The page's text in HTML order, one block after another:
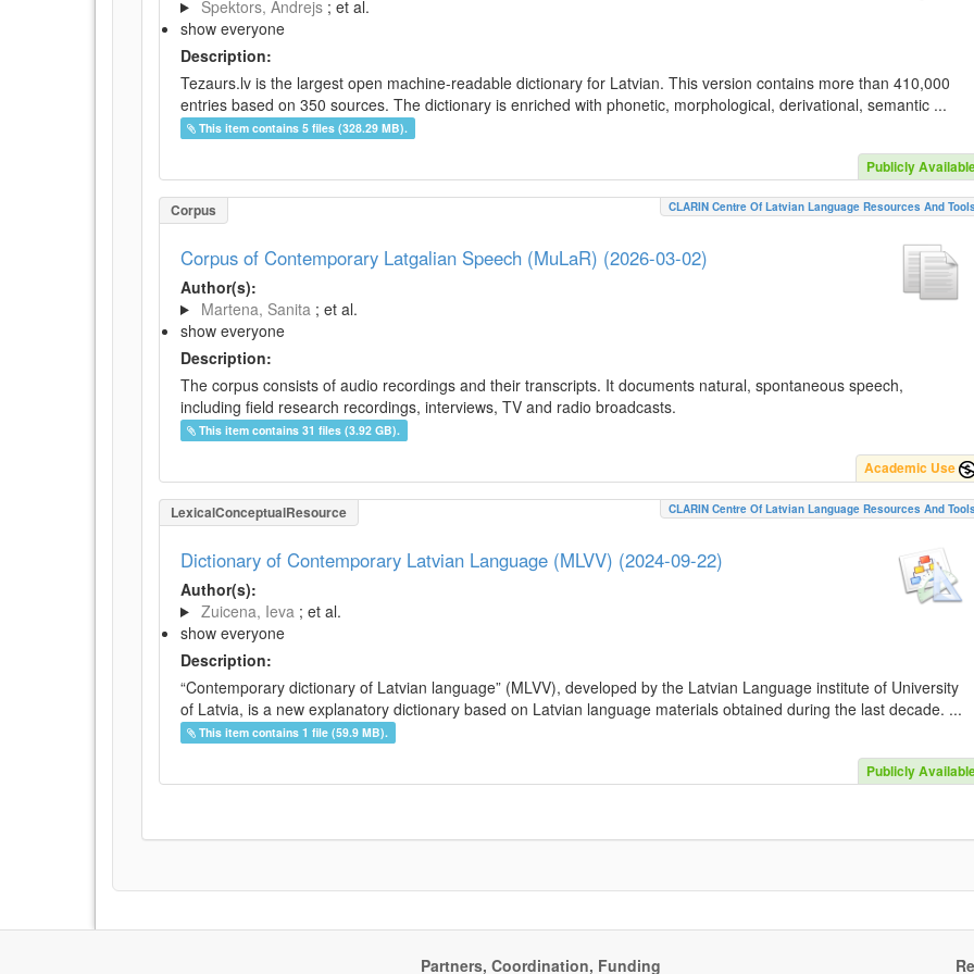
Spektors, Andrejs ; et al.
show everyone
Description:
Tezaurs.lv is the largest open machine-readable dictionary for Latvian. This version contains more than 410,000
entries based on 350 sources. The dictionary is enriched with phonetic, morphological, derivational, semantic ...
This item contains 5 files (328.29 MB).
Publicly
Corpus CLARIN Centre Of Latvian Language Resources And
Corpus of Contemporary Latgalian Speech (MuLaR) (2026-03-02)
Author(s):
Martena, Sanita ; et al.
show everyone
Description:
The corpus consists of audio recordings and their transcripts. It documents natural, spontaneous speech,
including field research recordings, interviews, TV and radio broadcasts.
This item contains 31 files (3.92 GB).
Academic Use
LexicalConceptualResource CLARIN Centre Of Latvian Language Resources And
Dictionary of Contemporary Latvian Language (MLVV) (2024-09-22)
Author(s):
Zuicena, Ieva ; et al.
show everyone
Description:
“Contemporary dictionary of Latvian language” (MLVV), developed by the Latvian Language institute of University
of Latvia, is a new explanatory dictionary based on Latvian language materials obtained during the last decade. ...
This item contains 1 file (59.9 MB).
Publicly
Partners, Coordination, Funding